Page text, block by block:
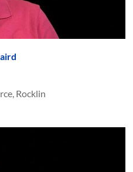
Rocklin